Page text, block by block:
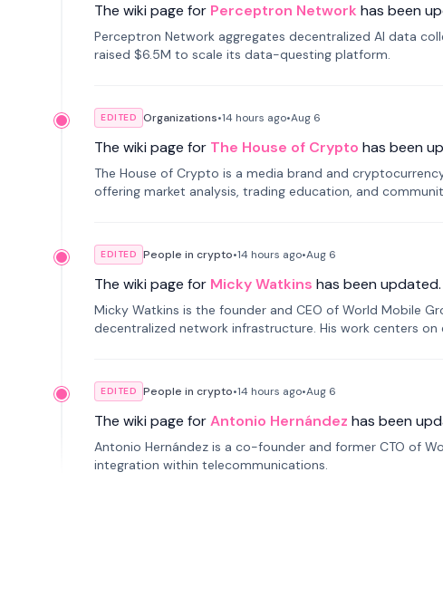
The wiki page for Perceptron Network has been
Perceptron Network aggregates decentralized AI data
raised $6.5M to scale its data-questing platform.
EDITED Organizations•14 hours ago•Aug 6
The wiki page for The House of Crypto has been
The House of Crypto is a media brand and
offering market analysis, trading education, and
EDITED People in crypto•14 hours ago•Aug 6
The wiki page for Micky Watkins has been updated.
Micky Watkins is the founder and CEO of World Mobile
decentralized network infrastructure. His work centers on
EDITED People in crypto•14 hours ago•Aug 6
The wiki page forAntonio Hernández has been
Antonio Hernández is a co-founder and former CTO of
integration within telecommunications.